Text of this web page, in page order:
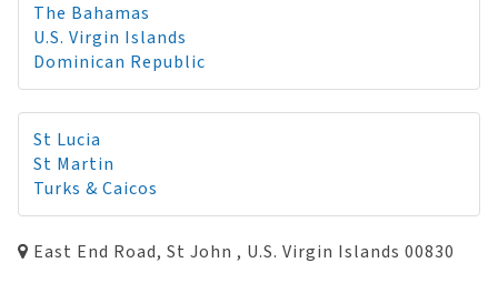
The Bahamas
U.S. Virgin Islands
Dominican Republic
St Lucia
St Martin
Turks & Caicos
East End Road, St John , U.S. Virgin Islands 00830